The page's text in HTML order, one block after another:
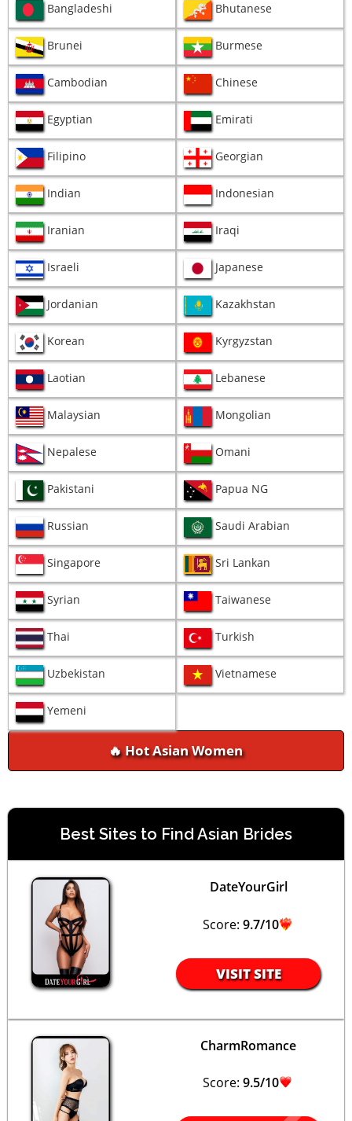
Bangladeshi Bhutanese
Brunei Burmese
Cambodian Chinese
Egyptian Emirati
Filipino Georgian
Indian Indonesian
Iranian Iraqi
Israeli Japanese
Jordanian Kazakhstan
Korean Kyrgyzstan
Laotian Lebanese
Malaysian Mongolian
Nepalese Omani
Pakistani Papua NG
Russian Saudi Arabian
Singapore Sri Lankan
Syrian Taiwanese
Thai Turkish
Uzbekistan Vietnamese
Yemeni
🔥 Hot Asian Women
Best Sites to Find Asian Brides
DateYourGirl
Score: 9.7/10
VISIT SITE
CharmRomance
Score: 9.5/10